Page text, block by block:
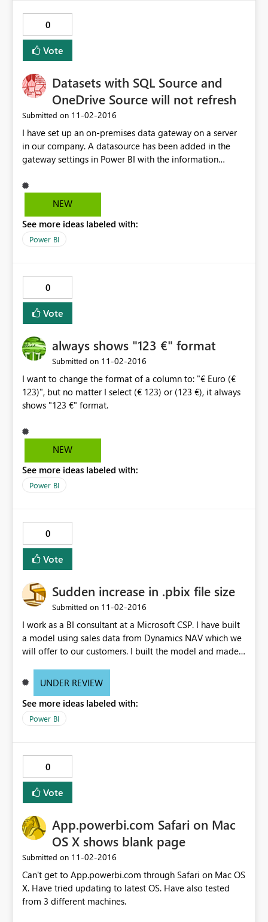
0
Vote
Datasets with SQL Source and
OneDrive Source will not refresh
Submitted on ‎11-02-2016
I have set up an on-premises data gateway on a server
in our company. A datasource has been added in the
gateway settings in Power BI with the information
refresh in Power BI works perfectly for reports where the
SQL server is the only source, or where a OneDrive file is
Excel spreadsheet and SQL server in the same dataset,
the refresh no longer works. When I look at the settings
already set up. Adding the link to the file in the gateway
settings doesn't help either. If these two sources work
fine independently, why don't they work in the same
dataset?
NEW
See more ideas labeled with:
Power BI
0
Vote
always shows "123 €" format
Submitted on ‎11-02-2016
I want to change the format of a column to: "€ Euro (€
123)", but no matter I select (€ 123) or (123 €), it always
shows "123 €" format.
NEW
See more ideas labeled with:
Power BI
0
Vote
Sudden increase in .pbix file size
Submitted on ‎11-02-2016
I work as a BI consultant at a Microsoft CSP. I have built
a model using sales data from Dynamics NAV which we
will offer to our customers. I built the model and made a
was close to 3MB. I then gave the file to a colleague that
working with the reports the file suddenly increases in
size to a little more than 65MB (more than 22 times the
remove all the report pages from the file but this does
nothing to the size it is still 65MB.
UNDER REVIEW
See more ideas labeled with:
Power BI
0
Vote
App.powerbi.com Safari on Mac
OS X shows blank page
Submitted on ‎11-02-2016
Can't get to App.powerbi.com through Safari on Mac OS
X. Have tried updating to latest OS. Have also tested
from 3 different machines.